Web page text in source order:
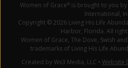
Women of Grace® is brought to you
International,
Copyright © 2026 Living His Life
Harbor, Florida. All
Women of Grace, The Dove, Swish
trademarks of Living His Life
Created by Wx3 Media, LLC • Website